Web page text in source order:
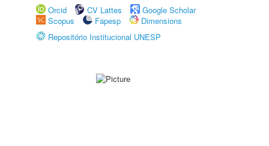
Orcid
CV Lattes
Google Scholar
Scopus
Fapesp
Dimensions
Repositório Institucional UNESP